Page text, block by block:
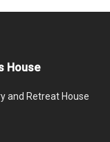
House
and Retreat House